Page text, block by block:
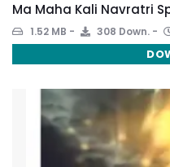
Ma Maha Kali Navratri
1.52 MB 308 Down.